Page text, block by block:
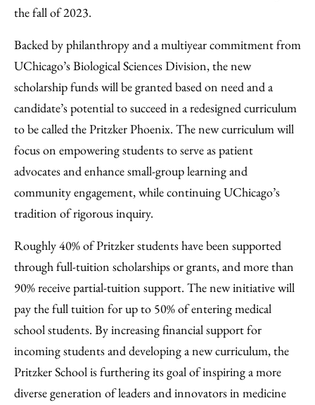
the fall of 2023.
Backed by philanthropy and a multiyear commitment from
UChicago’s Biological Sciences Division, the new
scholarship funds will be granted based on need and a
candidate’s potential to succeed in a redesigned curriculum
to be called the Pritzker Phoenix. The new curriculum will
focus on empowering students to serve as patient
advocates and enhance small-group learning and
community engagement, while continuing UChicago’s
tradition of rigorous inquiry.
Roughly 40% of Pritzker students have been supported
through full-tuition scholarships or grants, and more than
90% receive partial-tuition support. The new initiative will
pay the full tuition for up to 50% of entering medical
school students. By increasing financial support for
incoming students and developing a new curriculum, the
Pritzker School is furthering its goal of inspiring a more
diverse generation of leaders and innovators in medicine